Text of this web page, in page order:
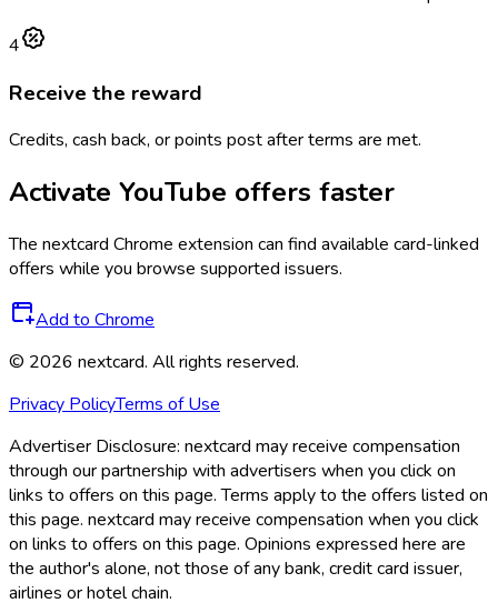
4
Receive the reward
Credits, cash back, or points post after terms are met.
Activate YouTube offers faster
The nextcard Chrome extension can find available card-linked
offers while you browse supported issuers.
Add to Chrome
© 2026 nextcard. All rights reserved.
Privacy PolicyTerms of Use
Advertiser Disclosure: nextcard may receive compensation
through our partnership with advertisers when you click on
links to offers on this page. Terms apply to the offers listed on
this page. nextcard may receive compensation when you click
on links to offers on this page. Opinions expressed here are
the author's alone, not those of any bank, credit card issuer,
airlines or hotel chain.